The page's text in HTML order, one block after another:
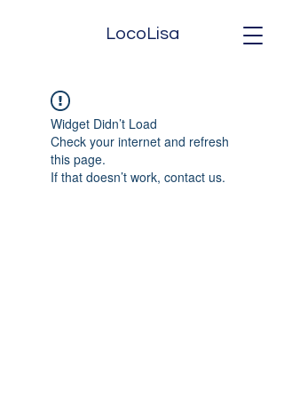
LocoLisa
Widget Didn’t Load
Check your internet and refresh
this page.
If that doesn’t work, contact us.